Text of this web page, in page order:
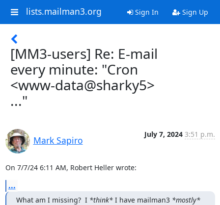
lists.mailman3.org Sign In Sign Up
[MM3-users] Re: E-mail
every minute: "Cron
<www-data@sharky5>
..."
Mark Sapiro
July 7, 2024 3:51 p.m.
On 7/7/24 6:11 AM, Robert Heller wrote:
...
What am I missing?  I *think* I have mailman3 *mostly*